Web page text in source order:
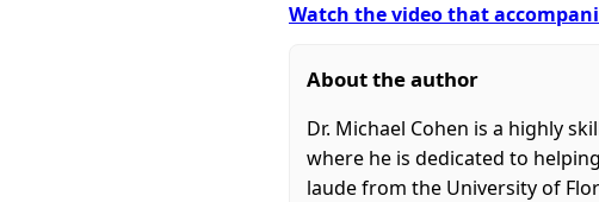
Watch the video that
About the author
Dr. Michael Cohen is a highly
where he is dedicated to
laude from the University of